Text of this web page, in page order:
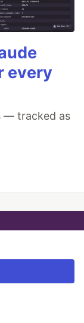
every
— tracked as